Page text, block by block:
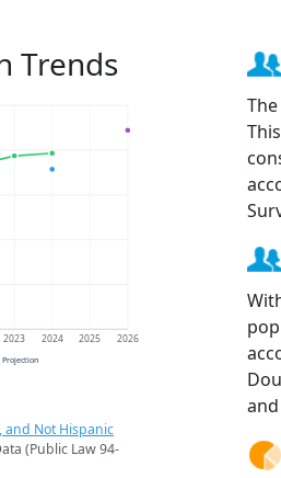
Trends
2023 2024 2025 2026
Projection
and Not Hispanic
(Public Law 94-
and